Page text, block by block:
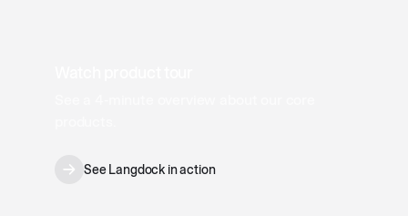
See Langdock in action